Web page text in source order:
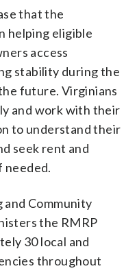
that the
helping eligible
access
stability during the
future. Virginians
and work with their
to understand their
seek rent and
needed.
Community
the RMRP
30 local and
throughout